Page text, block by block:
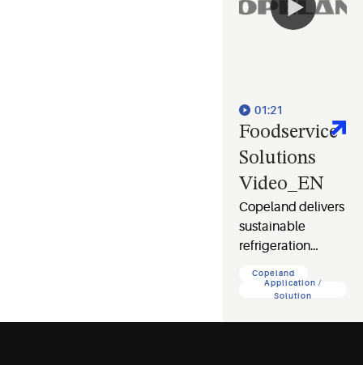
01:21
Foodservice
Solutions
Video_EN
Copeland delivers
sustainable
refrigeration
costs, protect food
safeguard your
Copeland
Application /
Solution